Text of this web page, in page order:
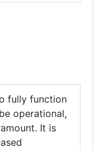
fully function
operational,
It is